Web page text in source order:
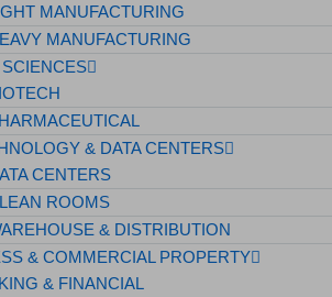
MANUFACTURING
MANUFACTURING
SCIENCES
& DATA CENTERS
CENTERS
ROOMS
& DISTRIBUTION
& COMMERCIAL PROPERTY
& FINANCIAL